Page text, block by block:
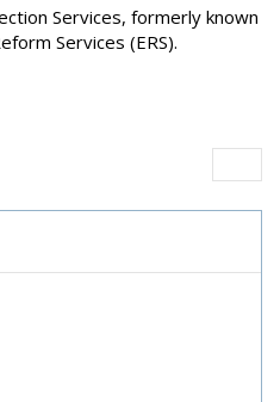
Services, formerly known
Services (ERS).